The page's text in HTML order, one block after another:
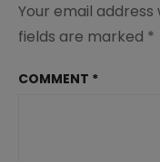
Your email
fields are marked *
COMMENT *